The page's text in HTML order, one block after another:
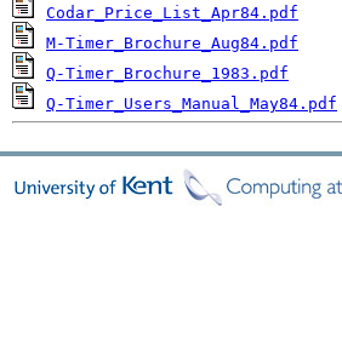
Codar_Price_List_Apr84.pdf
M-Timer_Brochure_Aug84.pdf
Q-Timer_Brochure_1983.pdf
Q-Timer_Users_Manual_May84.pdf